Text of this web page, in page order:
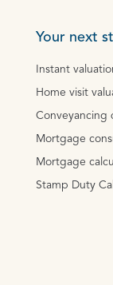
Your next
Instant
Home visit
Conveyancing
Mortgage
Mortgage
Stamp Duty